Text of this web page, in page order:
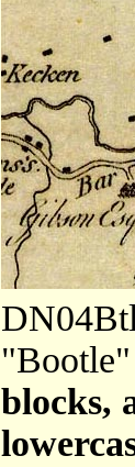
"Bootle"
blocks,